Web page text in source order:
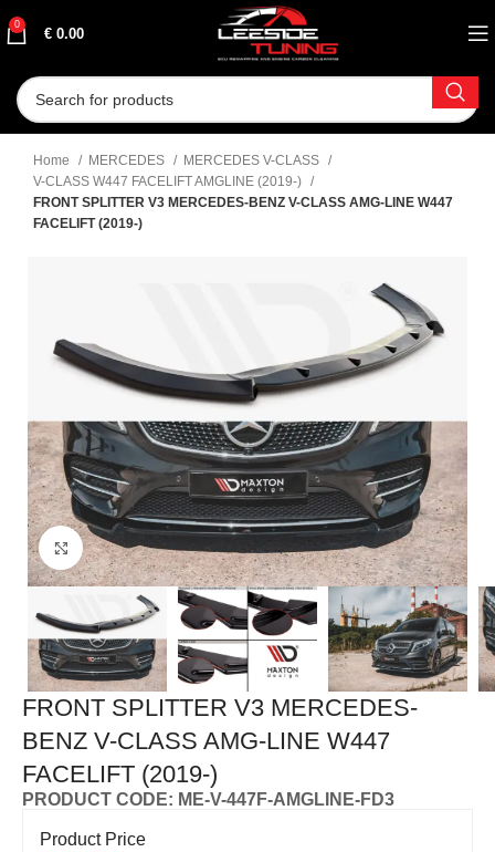
0
€ 0.00
Home MERCEDES
MERCEDES V-CLASS
V-CLASS W447 FACELIFT AMGLINE (2019-)
FRONT SPLITTER V3 MERCEDES-BENZ V-CLASS AMG-LINE W447
FACELIFT (2019-)
Click to enlarge
FRONT SPLITTER V3 MERCEDES-
BENZ V-CLASS AMG-LINE W447
FACELIFT (2019-)
PRODUCT CODE: ME-V-447F-AMGLINE-FD3
Product Price